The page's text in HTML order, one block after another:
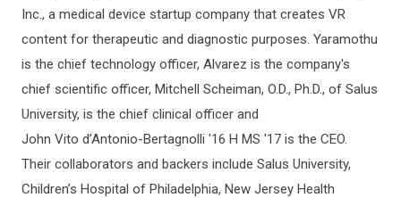
Inc., a medical device startup company that creates VR
content for therapeutic and diagnostic purposes. Yaramothu
is the chief technology officer, Alvarez is the company's
chief scientific officer, Mitchell Scheiman, O.D., Ph.D., of Salus
University, is the chief clinical officer and
John Vito d’Antonio-Bertagnolli '16 H MS '17 is the CEO.
Their collaborators and backers include Salus University,
Children’s Hospital of Philadelphia, New Jersey Health